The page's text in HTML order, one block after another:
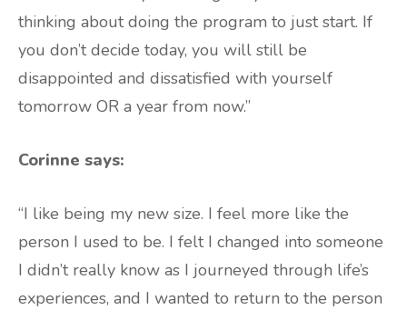
thinking about doing the program to just start. If
you don’t decide today, you will still be
disappointed and dissatisfied with yourself
tomorrow OR a year from now.”
Corinne says:
“I like being my new size. I feel more like the
person I used to be. I felt I changed into someone
I didn’t really know as I journeyed through life’s
experiences, and I wanted to return to the person